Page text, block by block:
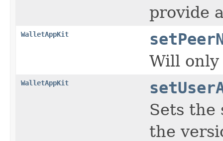
provide
WalletAppKit
Will only
WalletAppKit
Sets
the